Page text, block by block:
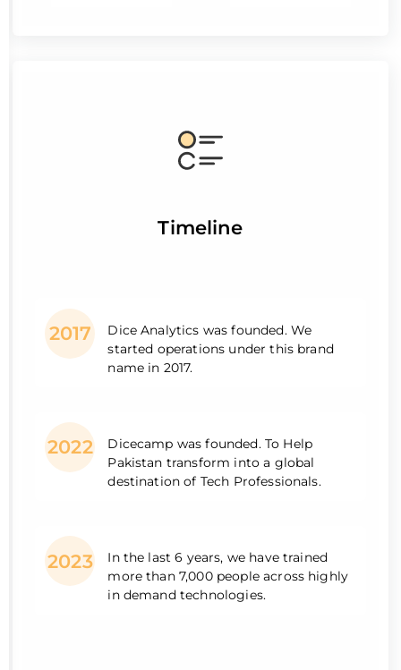
Timeline
2017
Dice Analytics was founded. We
started operations under this brand
name in 2017.
2022
Dicecamp was founded. To Help
Pakistan transform into a global
destination of Tech Professionals.
2023
In the last 6 years, we have trained
more than 7,000 people across highly
in demand technologies.